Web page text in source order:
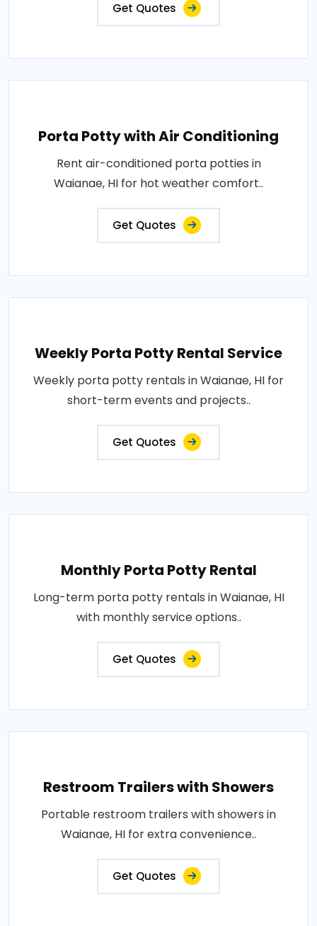
Get Quotes
Porta Potty with Air Conditioning
Rent air-conditioned porta potties in
Waianae, HI for hot weather comfort..
Get Quotes
Weekly Porta Potty Rental Service
Weekly porta potty rentals in Waianae, HI for
short-term events and projects..
Get Quotes
Monthly Porta Potty Rental
Long-term porta potty rentals in Waianae, HI
with monthly service options..
Get Quotes
Restroom Trailers with Showers
Portable restroom trailers with showers in
Waianae, HI for extra convenience..
Get Quotes